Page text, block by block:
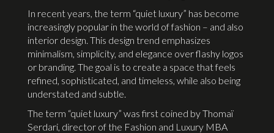
In recent years, the term “quiet luxury” has become
increasingly popular in the world of fashion – and also
interior design. This design trend emphasizes
minimalism, simplicity, and elegance over flashy logos
or branding. The goal is to create a space that feels
refined, sophisticated, and timeless, while also being
understated and subtle.
The term “quiet luxury” was first coined by Thomaï
Serdari, director of the Fashion and Luxury MBA